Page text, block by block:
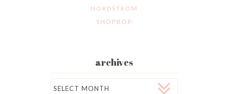
NORDSTROM
SHOPBOP
archives